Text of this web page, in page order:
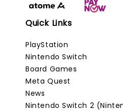
Quick Links
PlayStation
Nintendo Switch
Board Games
Meta Quest
News
Nintendo Switch 2